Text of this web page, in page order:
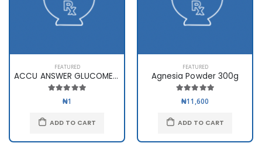
FEATURED
ACCU ANSWER GLUCOMETER
₦1
ADD TO CART
FEATURED
Agnesia Powder 300g
₦11,600
ADD TO CART